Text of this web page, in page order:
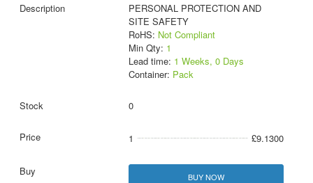
PERSONAL PROTECTION AND
SITE SAFETY
RoHS: Not Compliant
Min Qty: 1
Lead time: 1 Weeks, 0 Days
Container: Pack
0
1 £9.1300
BUY NOW